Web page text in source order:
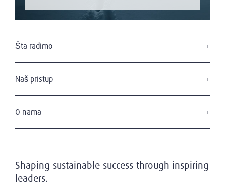
Šta radimo
Usluge u domenu upravnih odbora
Naš pristup
Naši klijenti
O nama
Poziv na održivost
Shaping sustainable success through inspiring
leaders.